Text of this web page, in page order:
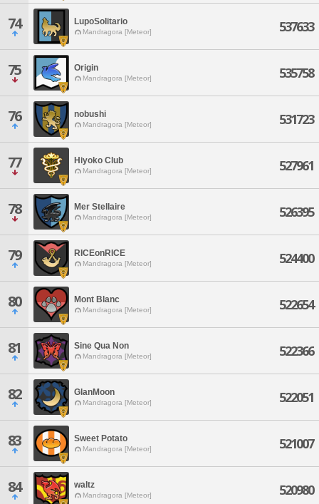
74 LupoSolitario
Mandragora [Meteor] 537633
75 Origin
Mandragora [Meteor] 535758
76 nobushi
Mandragora [Meteor] 531723
77 Hiyoko Club
Mandragora [Meteor] 527961
78 Mer Stellaire
Mandragora [Meteor] 526395
79 RICEonRICE
Mandragora [Meteor] 524400
80 Mont Blanc
Mandragora [Meteor] 522654
81 Sine Qua Non
Mandragora [Meteor] 522366
82 GlanMoon
Mandragora [Meteor] 522051
83 Sweet Potato
Mandragora [Meteor] 521007
84 waltz
Mandragora [Meteor] 520980